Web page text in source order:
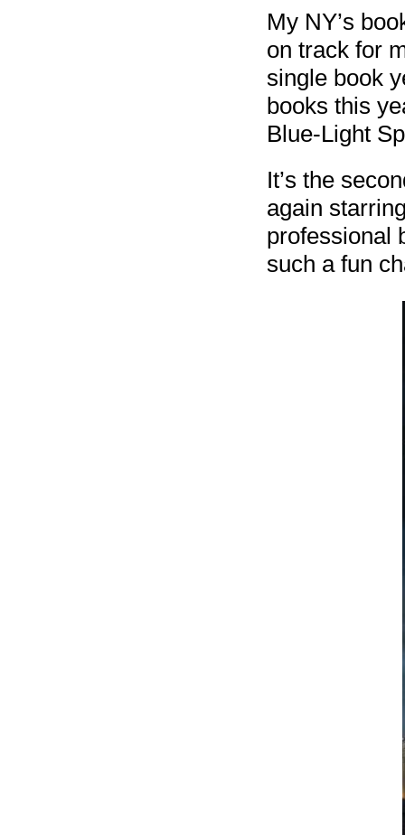
My NY’s
on track for
single book
books this
Blue-Light
It’s the
again
professional
such a fun